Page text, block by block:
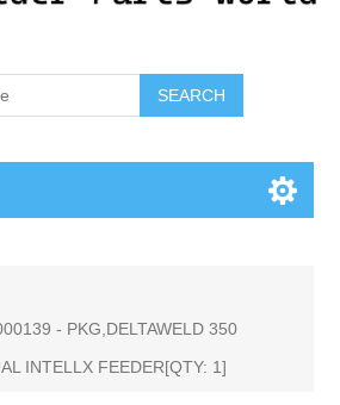
SEARCH
- PKG,DELTAWELD 350
INTELLX FEEDER[QTY: 1]